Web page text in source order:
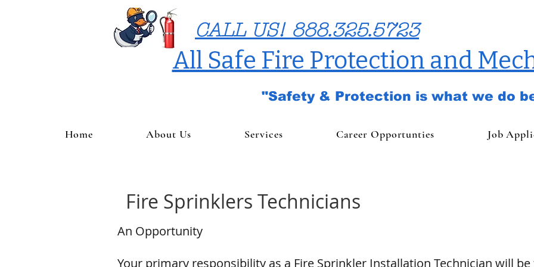
CALL US! 888.325.5723
All Safe Fire Protection and
"Safety & Protection is what we do
Home About Us Services Career Opportunties Job
Fire Sprinklers Technicians
An Opportunity
Your primary responsibility as a Fire Sprinkler Installation Technician will